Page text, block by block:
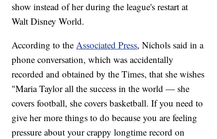
show instead of her during the league's restart at
Walt Disney World.
According to theAssociated Press, Nichols said in a
phone conversation, which was accidentally
recorded and obtained by the Times, that she wishes
"Maria Taylor all the success in the world — she
covers football, she covers basketball. If you need to
give her more things to do because you are feeling
pressure about your crappy longtime record on